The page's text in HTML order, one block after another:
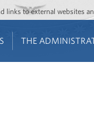
to main content
Jump to navigation
to external websites
THE